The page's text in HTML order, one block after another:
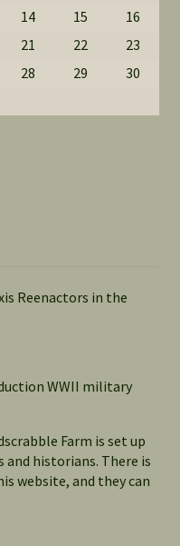
14 15
16
21 22
23
28 29
30
Reenactors in the
WWII military
Farm is set up
and historians. There is
website, and they can